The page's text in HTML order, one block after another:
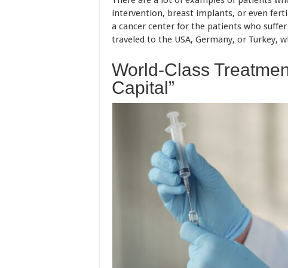
intervention, breast implants, or even
a cancer center for the patients who
traveled to the USA, Germany, or Turkey,
World-Class
Capital”